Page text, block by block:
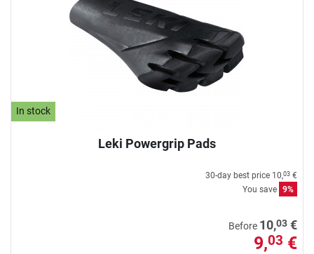
In stock
Leki Powergrip Pads
30-day best price 10,03 €
You save 9%
Before 10,03 €
9,03 €